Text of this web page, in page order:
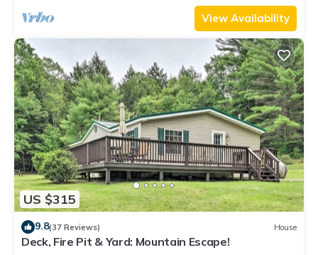
View Availability
US $315
9.8(37 Reviews) House
Deck, Fire Pit & Yard: Mountain Escape!